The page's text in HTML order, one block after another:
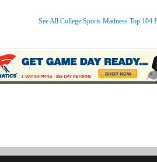
See All College Sports Madness Top 104